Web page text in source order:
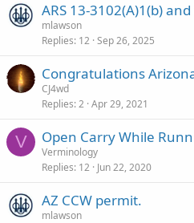
ARS 13-3102(A)1(b)
mlawson
Replies 12 Sep 26, 2025
Congratulations
CJ4wd
Replies 2 Apr 29, 2021
V Open Carry While
Verminology
Replies 12 Jun 22, 2020
AZ CCW permit.
mlawson